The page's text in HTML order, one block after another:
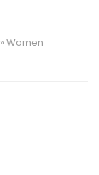
» Women